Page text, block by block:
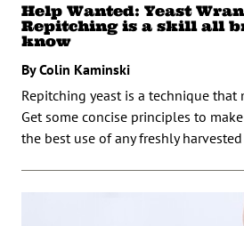
Help Wanted: Yeast
Repitching is a skill all
know
By Colin Kaminski
Repitching yeast is a technique that
Get some concise principles to
the best use of any freshly harvested